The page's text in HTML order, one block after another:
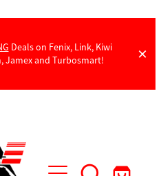
Deals on Fenix, Link, Kiwi
Jamex and Turbosmart!